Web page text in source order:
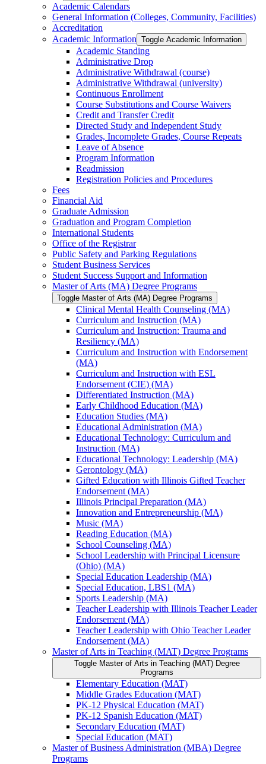
Academic Calendars
General Information (Colleges, Community, Facilities)
Accreditation
Academic Information Toggle Academic Information
Academic Standing
Administrative Drop
Administrative Withdrawal (course)
Administrative Withdrawal (university)
Continuous Enrollment
Course Substitutions and Course Waivers
Credit and Transfer Credit
Directed Study and Independent Study
Grades, Incomplete Grades, Course Repeats
Leave of Absence
Program Information
Readmission
Registration Policies and Procedures
Fees
Financial Aid
Graduate Admission
Graduation and Program Completion
International Students
Office of the Registrar
Public Safety and Parking Regulations
Student Business Services
Student Success Support and Information
Master of Arts (MA) Degree Programs
Toggle Master of Arts (MA) Degree Programs
Clinical Mental Health Counseling (MA)
Curriculum and Instruction (MA)
Curriculum and Instruction: Trauma and
Resiliency (MA)
Curriculum and Instruction with Endorsement
(MA)
Curriculum and Instruction with ESL
Endorsement (CIE) (MA)
Differentiated Instruction (MA)
Early Childhood Education (MA)
Education Studies (MA)
Educational Administration (MA)
Educational Technology: Curriculum and
Instruction (MA)
Educational Technology: Leadership (MA)
Gerontology (MA)
Gifted Education with Illinois Gifted Teacher
Endorsement (MA)
Illinois Principal Preparation (MA)
Innovation and Entrepreneurship (MA)
Music (MA)
Reading Education (MA)
School Counseling (MA)
School Leadership with Principal Licensure
(Ohio) (MA)
Special Education Leadership (MA)
Special Education, LBS1 (MA)
Sports Leadership (MA)
Teacher Leadership with Illinois Teacher Leader
Endorsement (MA)
Teacher Leadership with Ohio Teacher Leader
Endorsement (MA)
Master of Arts in Teaching (MAT) Degree Programs
Toggle Master of Arts in Teaching (MAT) Degree
Programs
Elementary Education (MAT)
Middle Grades Education (MAT)
PK-​12 Physical Education (MAT)
PK-​12 Spanish Education (MAT)
Secondary Education (MAT)
Special Education (MAT)
Master of Business Administration (MBA) Degree
Programs